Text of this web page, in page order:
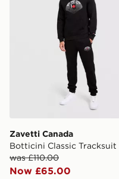
Zavetti Canada
Botticini Classic Tracksuit
was £110.00
Now £65.00